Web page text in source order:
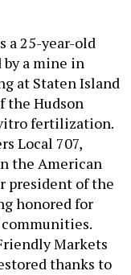
a 25-year-old
a mine in
at Staten Island
the Hudson
fertilization.
Local 707,
the American
president of the
honored for
Markets
thanks to